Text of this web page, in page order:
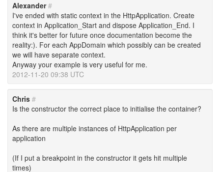
Alexander#
I've ended with static context in the HttpApplication. Create
context in Application_Start and dispose Application_End. I
think it's better for future once documentation become the
reality:). For each AppDomain which possibly can be created
we will have separate context.
Anyway your example is very useful for me.
2012-11-20 09:38 UTC
Chris #
Is the constructor the correct place to initialise the container?
As there are multiple instances of HttpApplication per
application
(If I put a breakpoint in the constructor it gets hit multiple
times)